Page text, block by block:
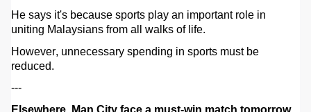
He says it's because sports play an important role in
uniting Malaysians from all walks of life.
However, unnecessary spending in sports must be
reduced.
---
Elsewhere, Man City face a must-win match tomorrow